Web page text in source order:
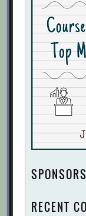
RECENT